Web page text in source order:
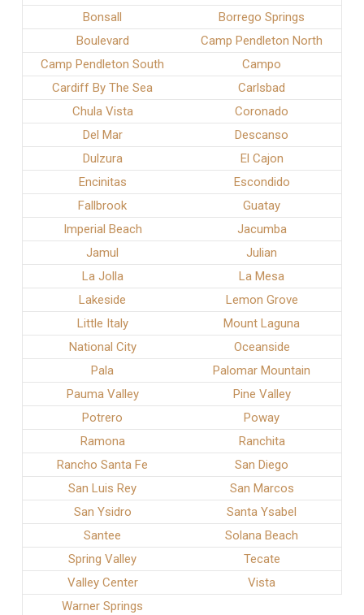
Bonsall
Borrego Springs
Boulevard
Camp Pendleton North
Camp Pendleton South
Campo
Cardiff By The Sea
Carlsbad
Chula Vista
Coronado
Del Mar
Descanso
Dulzura
El Cajon
Encinitas
Escondido
Fallbrook
Guatay
Imperial Beach
Jacumba
Jamul
Julian
La Jolla
La Mesa
Lakeside
Lemon Grove
Little Italy
Mount Laguna
National City
Oceanside
Pala
Palomar Mountain
Pauma Valley
Pine Valley
Potrero
Poway
Ramona
Ranchita
Rancho Santa Fe
San Diego
San Luis Rey
San Marcos
San Ysidro
Santa Ysabel
Santee
Solana Beach
Spring Valley
Tecate
Valley Center
Vista
Warner Springs